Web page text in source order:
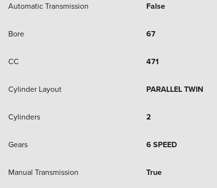
Automatic Transmission False
Bore 67
CC 471
Cylinder Layout PARALLEL TWIN
Cylinders 2
Gears 6 SPEED
Manual Transmission True